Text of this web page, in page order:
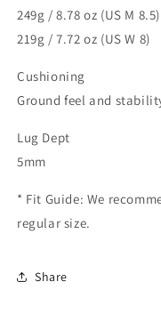
249g / 8.78 oz (US M 8.5)
219g / 7.72 oz (US W 8)
Cushioning
Ground feel and
Lug Dept
5mm
* Fit Guide: We
regular size.
Share